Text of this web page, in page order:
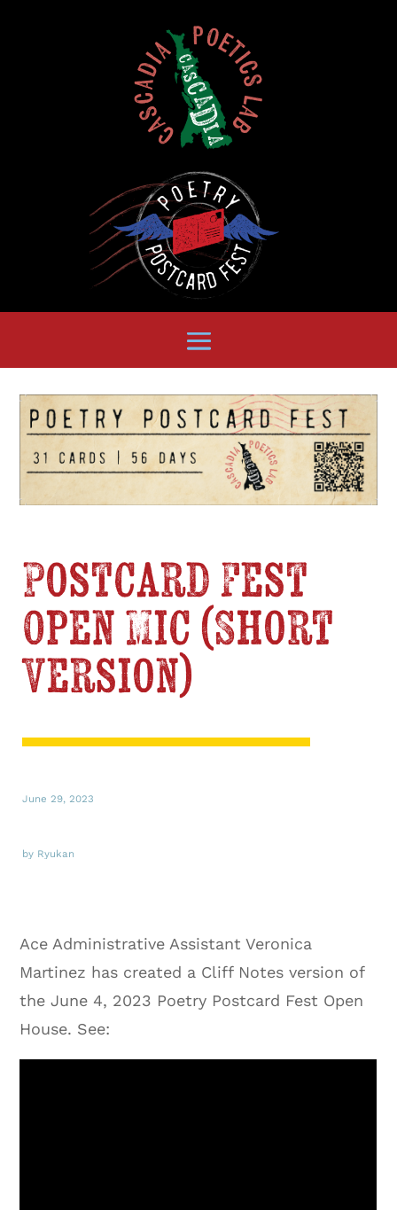
Postcard Fest
Open Mic (Short
Version)
June 29, 2023
by Ryukan
Ace Administrative Assistant Veronica
Martinez has created a Cliff Notes version of
the June 4, 2023 Poetry Postcard Fest Open
House. See: